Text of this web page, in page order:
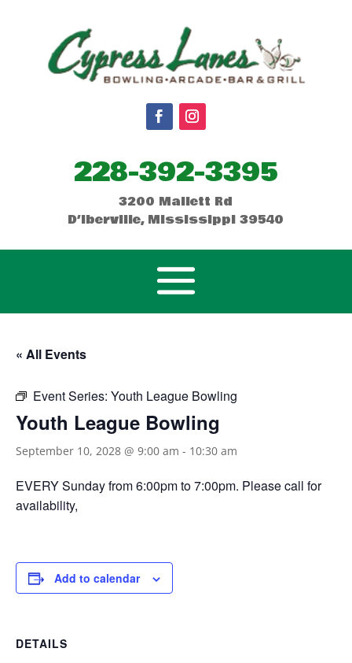
228-392-3395
3200 Mallett Rd
D’Iberville, Mississippi 39540
« All Events
Event Series: Youth League Bowling
Youth League Bowling
September 10, 2028 @ 9:00 am - 10:30 am
EVERY Sunday from 6:00pm to 7:00pm. Please call for
availability,
Add to calendar
DETAILS